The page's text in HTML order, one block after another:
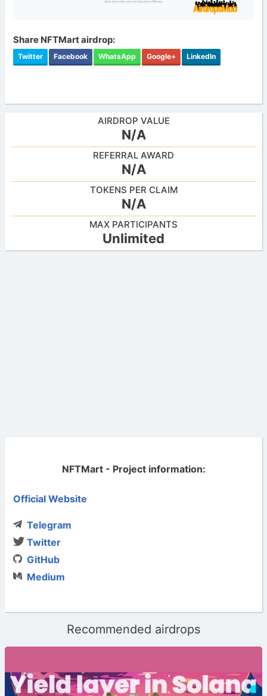
Share NFTMart airdrop:
Twitter Facebook WhatsApp Google+ LinkedIn
AIRDROP VALUE
N/A
REFERRAL AWARD
N/A
TOKENS PER CLAIM
N/A
MAX PARTICIPANTS
Unlimited
NFTMart - Project information:
Official Website
Telegram
Twitter
GitHub
Medium
Recommended airdrops